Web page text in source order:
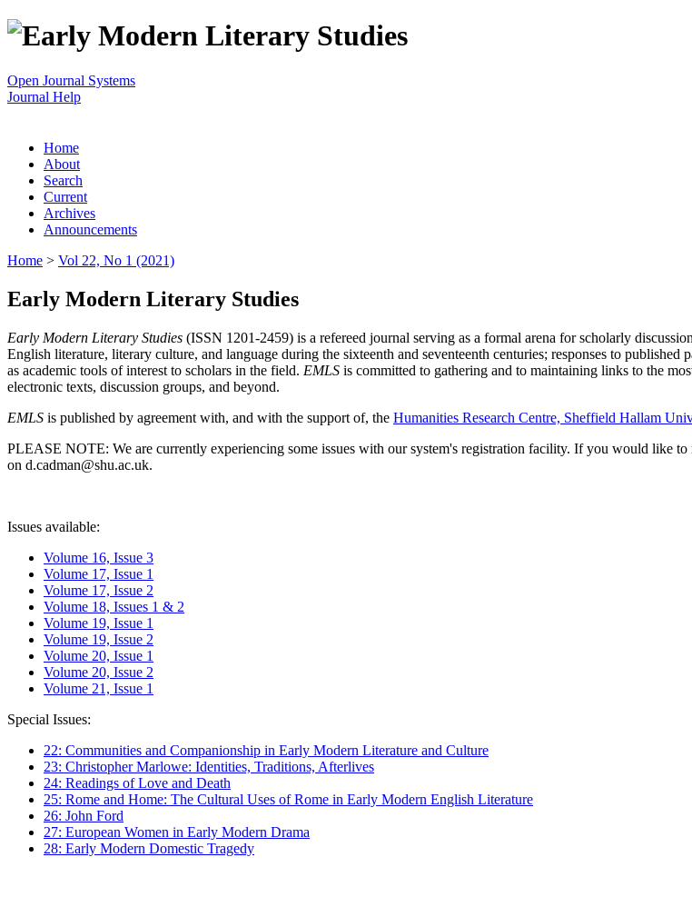
Open Journal Systems
Journal Help
Home
About
Search
Current
Archives
Announcements
Home > Vol 22, No 1 (2021)
Early Modern Literary Studies
Early Modern Literary Studies (ISSN 1201-2459) is a refereed journal serving as a formal arena for scholarly
English literature, literary culture, and language during the sixteenth and seventeenth centuries; responses to
as academic tools of interest to scholars in the field. EMLS is committed to gathering and to maintaining links to the
electronic texts, discussion groups, and beyond.
EMLS is published by agreement with, and with the support of, the Humanities Research Centre, Sheffield Hallam
PLEASE NOTE: We are currently experiencing some issues with our system's registration facility. If you would like
on d.cadman@shu.ac.uk.
Issues available:
Volume 16, Issue 3
Volume 17, Issue 1
Volume 17, Issue 2
Volume 18, Issues 1 & 2
Volume 19, Issue 1
Volume 19, Issue 2
Volume 20, Issue 1
Volume 20, Issue 2
Volume 21, Issue 1
Special Issues:
22: Communities and Companionship in Early Modern Literature and Culture
23: Christopher Marlowe: Identities, Traditions, Afterlives
24: Readings of Love and Death
25: Rome and Home: The Cultural Uses of Rome in Early Modern English Literature
26: John Ford
27: European Women in Early Modern Drama
28: Early Modern Domestic Tragedy